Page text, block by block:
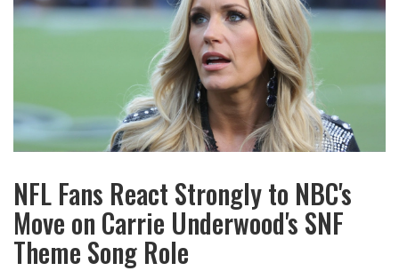
NFL Fans React Strongly to NBC's
Move on Carrie Underwood's SNF
Theme Song Role